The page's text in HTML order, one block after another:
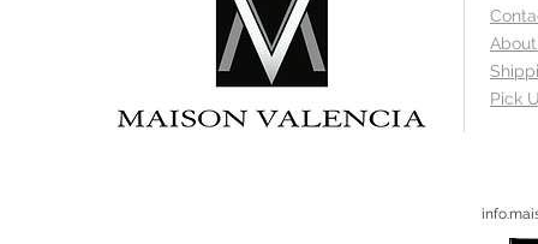
Pick